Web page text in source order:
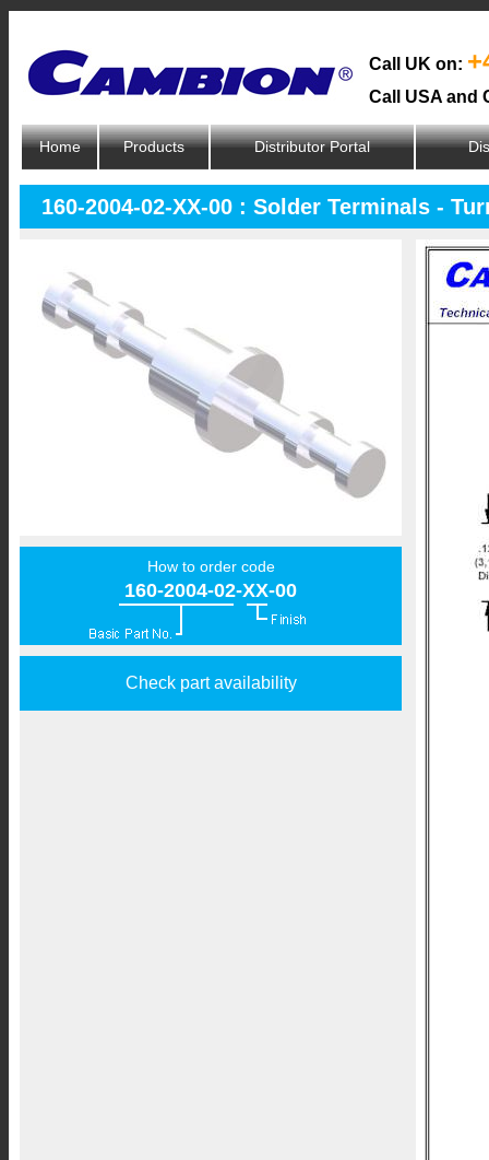
Call UK on:
Call USA and
Home Products Distributor Portal
160-2004-02-XX-00 : Solder Terminals -
How to order code
160-2004-02-XX-00
Check part availability